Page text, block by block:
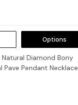
Options
Natural Diamond Bony
Pave Pendant Necklace